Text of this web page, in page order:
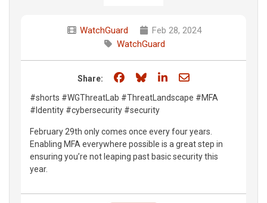
WatchGuard
Feb 28, 2024
WatchGuard
Share: Share on Facebook
Share on Bluesky
Share on LinkedIn
Share through
#shorts #WGThreatLab #ThreatLandscape #MFA
#Identity #cybersecurity #security
February 29th only comes once every four years.
Enabling MFA everywhere possible is a great step in
ensuring you’re not leaping past basic security this
year.